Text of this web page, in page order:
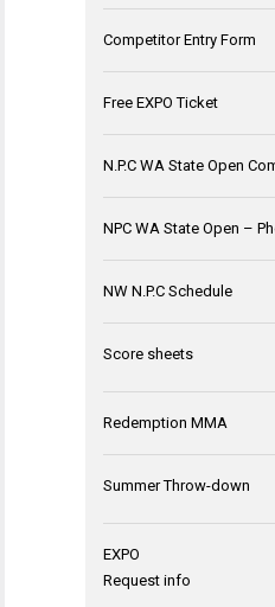
Competitor Entry Form
Free EXPO Ticket
N.P.C WA State Open
NPC WA State Open –
NW N.P.C Schedule
Score sheets
Redemption MMA
Summer Throw-down
EXPO
Request info